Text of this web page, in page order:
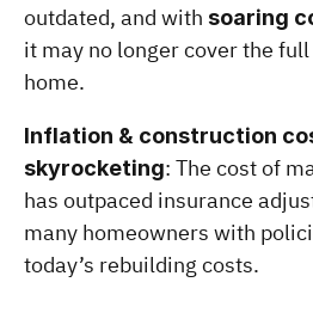
outdated, and with soaring
it may no longer cover the
home.
Inflation & construction
skyrocketing: The cost of
has outpaced insurance
many homeowners with
today’s rebuilding costs.